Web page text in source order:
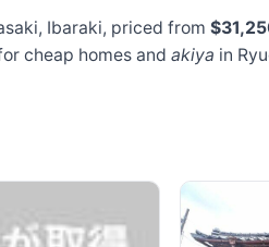
Ibaraki, priced from
cheap homes and akiya in